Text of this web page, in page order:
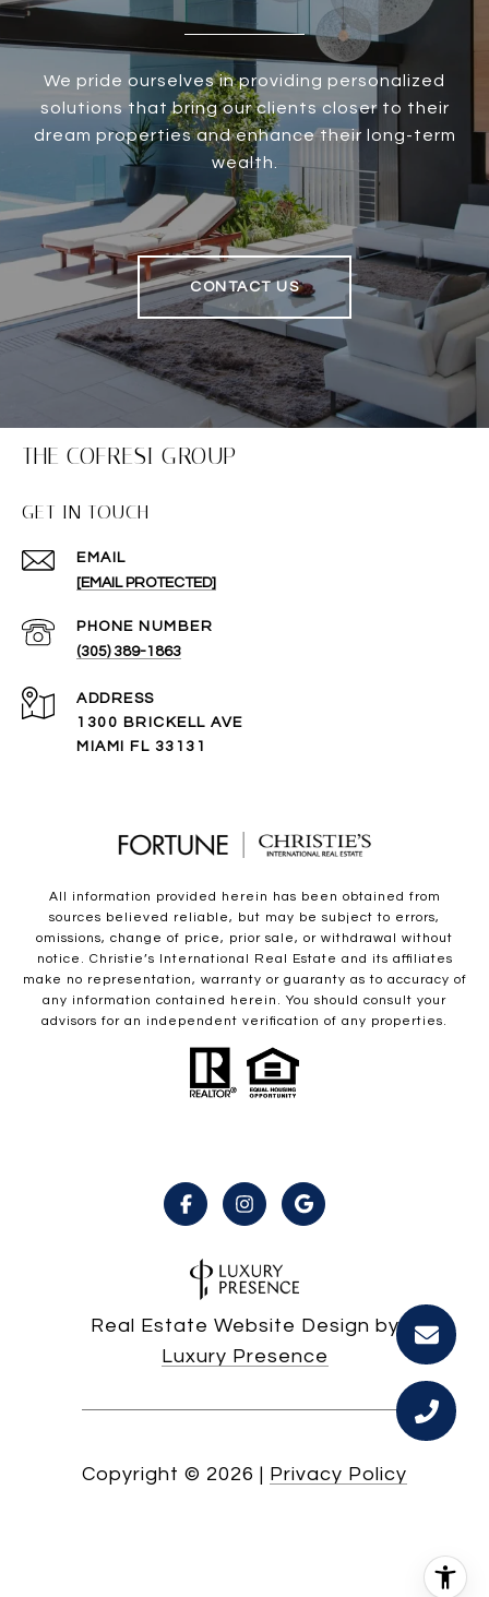
We pride ourselves in providing personalized
solutions that bring our clients closer to their
dream properties and enhance their long-term
wealth.
CONTACT US
THE COFRESI GROUP
GET IN TOUCH
EMAIL
[EMAIL PROTECTED]
PHONE NUMBER
(305) 389-1863
ADDRESS
1300 BRICKELL AVE
MIAMI FL 33131
All information provided herein has been obtained from
sources believed reliable, but may be subject to errors,
omissions, change of price, prior sale, or withdrawal without
notice. Christie’s International Real Estate and its affiliates
make no representation, warranty or guaranty as to accuracy of
any information contained herein. You should consult your
advisors for an independent verification of any properties.
Real Estate Website Design by
Luxury Presence
Copyright © 2026 | Privacy Policy